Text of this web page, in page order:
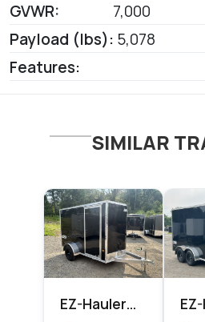
GVWR:
7,000
Payload (lbs): 5,078
Features:
SIMILAR
EZ-Hauler